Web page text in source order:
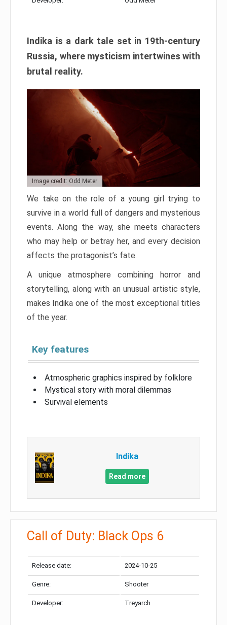
Indika is a dark tale set in 19th-century
Russia, where mysticism intertwines with
brutal reality.
Image credit: Odd Meter
We take on the role of a young girl trying to
survive in a world full of dangers and mysterious
events. Along the way, she meets characters
who may help or betray her, and every decision
affects the protagonist’s fate.
A unique atmosphere combining horror and
storytelling, along with an unusual artistic style,
makes Indika one of the most exceptional titles
of the year.
Key features
Atmospheric graphics inspired by folklore
Mystical story with moral dilemmas
Survival elements
Indika
Read more
Call of Duty: Black Ops 6
Release date: 2024-10-25
Genre: Shooter
Developer: Treyarch